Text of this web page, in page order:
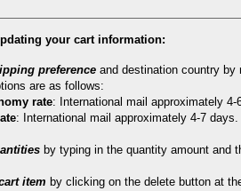
your cart information:
preference and destination country by
are as follows:
rate: International mail approximately
: International mail approximately 4-7
by typing in the quantity amount and
item by clicking on the delete button at